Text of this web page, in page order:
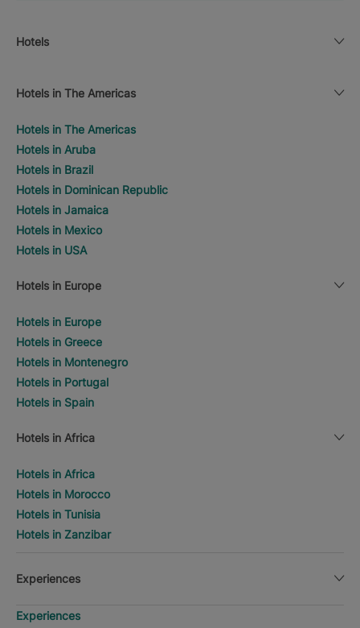
Hotels
Hotels in The Americas
Hotels in The Americas
Hotels in Aruba
Hotels in Brazil
Hotels in Dominican Republic
Hotels in Jamaica
Hotels in Mexico
Hotels in USA
Hotels in Europe
Hotels in Europe
Hotels in Greece
Hotels in Montenegro
Hotels in Portugal
Hotels in Spain
Hotels in Africa
Hotels in Africa
Hotels in Morocco
Hotels in Tunisia
Hotels in Zanzibar
Experiences
Experiences